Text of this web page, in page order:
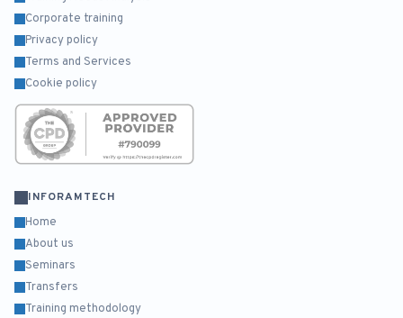
Corporate training
Privacy policy
Terms and Services
Cookie policy
INFORAMTECH
Home
About us
Seminars
Transfers
Training methodology